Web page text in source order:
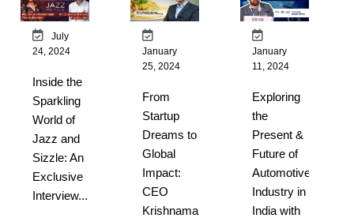
July
24, 2024
Inside the
Sparkling
World of
Jazz and
Sizzle: An
Exclusive
Interview...
January
25, 2024
From
Startup
Dreams to
Global
Impact:
CEO
Krishnamani
January
11, 2024
Exploring
the
Present &
Future of
Automotive
Industry in
India with